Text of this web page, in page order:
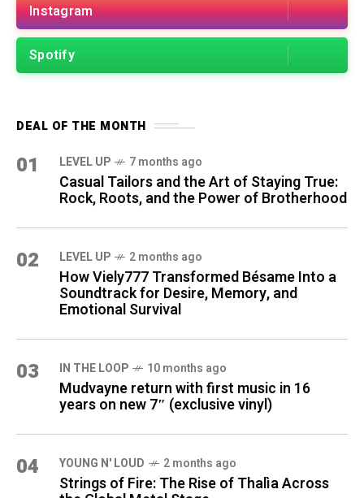
Instagram
Spotify
DEAL OF THE MONTH
01 LEVEL UP 7 months ago
Casual Tailors and the Art of Staying True:
Rock, Roots, and the Power of Brotherhood
02 LEVEL UP 2 months ago
How Viely777 Transformed Bésame Into a
Soundtrack for Desire, Memory, and
Emotional Survival
03 IN THE LOOP 10 months ago
Mudvayne return with first music in 16
years on new 7″ (exclusive vinyl)
04 YOUNG N' LOUD 2 months ago
Strings of Fire: The Rise of Thalìa Across